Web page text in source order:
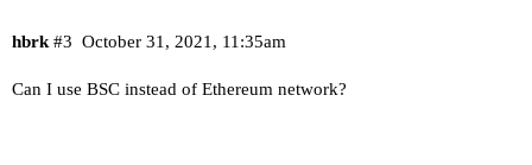
hbrk October 31, 2021, 11:35am
#3
Can I use BSC instead of Ethereum network?